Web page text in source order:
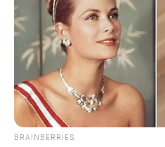
BRAINBERRIES